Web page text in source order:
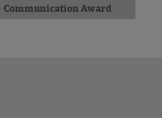
Communication Award